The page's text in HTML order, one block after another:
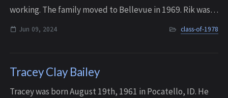
working. The family moved to Bellevue in 1969. Rik was
the cherished son of Richard and Yulanda, who devoted
Jun 09, 2024 class-of-1978
Tracey Clay Bailey
Tracey was born August 19th, 1961 in Pocatello, ID. He